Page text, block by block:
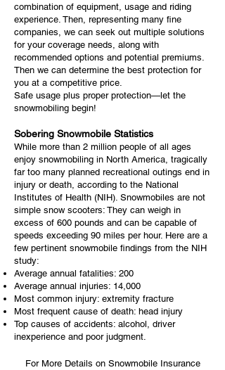
combination of equipment, usage and riding
experience. Then, representing many fine
companies, we can seek out multiple solutions
for your coverage needs, along with
recommended options and potential premiums.
Then we can determine the best protection for
you at a competitive price.
Safe usage plus proper protection—let the
snowmobiling begin!
Sobering Snowmobile Statistics
While more than 2 million people of all ages
enjoy snowmobiling in North America, tragically
far too many planned recreational outings end in
injury or death, according to the National
Institutes of Health (NIH). Snowmobiles are not
simple snow scooters: They can weigh in
excess of 600 pounds and can be capable of
speeds exceeding 90 miles per hour. Here are a
few pertinent snowmobile findings from the NIH
study:
Average annual fatalities: 200
Average annual injuries: 14,000
Most common injury: extremity fracture
Most frequent cause of death: head injury
Top causes of accidents: alcohol, driver
inexperience and poor judgment.
For More Details on Snowmobile Insurance